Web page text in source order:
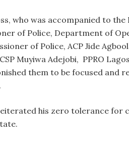
who was accompanied to the
of Police, Department of
of Police, ACP Jide
Muyiwa Adejobi, PPRO
them to be focused and
his zero tolerance for